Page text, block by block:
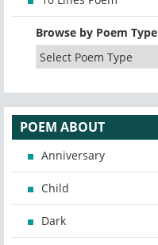
Browse by Poem Type
POEM ABOUT
Anniversary
Child
Dark